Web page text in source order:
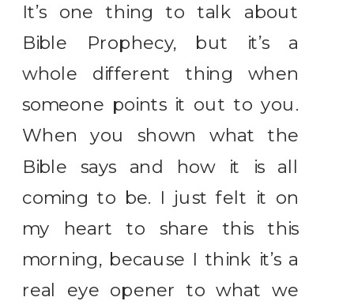
It’s one thing to talk about
Bible Prophecy, but it’s a
whole different thing when
someone points it out to you.
When you shown what the
Bible says and how it is all
coming to be. I just felt it on
my heart to share this this
morning, because I think it’s a
real eye opener to what we